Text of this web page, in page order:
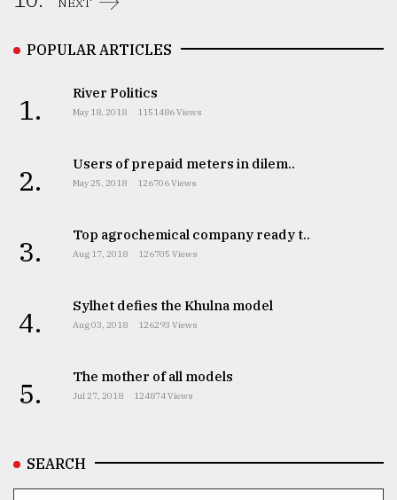
POPULAR ARTICLES
1. River Politics
May 18, 2018 1151486 Views
2. Users of prepaid meters in dilem..
May 25, 2018 126706 Views
3. Top agrochemical company ready t..
Aug 17, 2018 126705 Views
4. Sylhet defies the Khulna model
Aug 03, 2018 126293 Views
5. The mother of all models
Jul 27, 2018 124874 Views
SEARCH